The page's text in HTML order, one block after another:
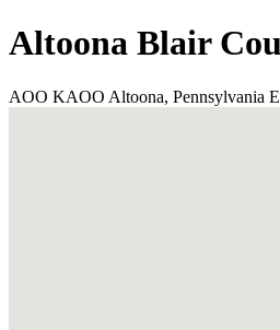
Altoona Blair
AOO KAOO Altoona, Pennsylvania